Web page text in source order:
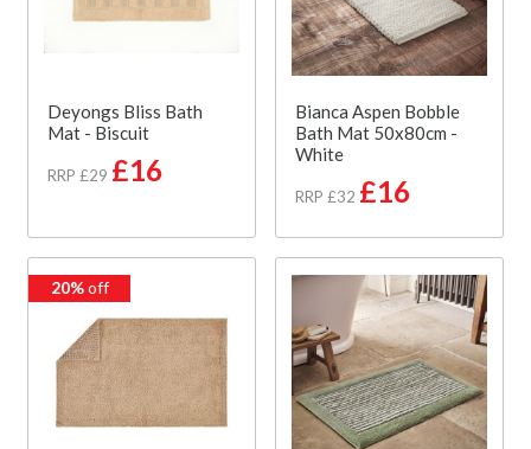
Deyongs Bliss Bath
Mat - Biscuit
RRP £29 £16
Bianca Aspen Bobble
Bath Mat 50x80cm -
White
RRP £32 £16
20%off